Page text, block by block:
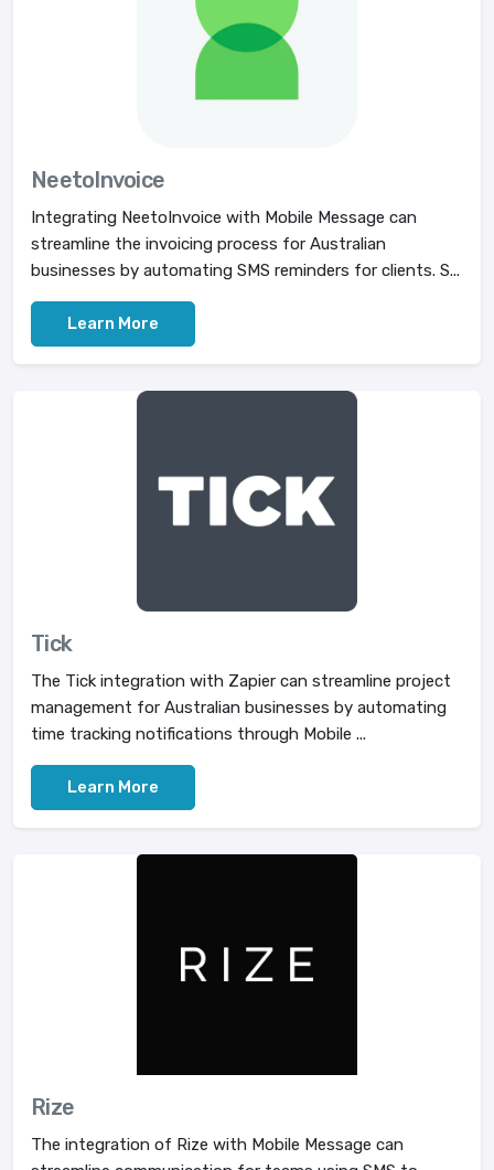
NeetoInvoice
Integrating NeetoInvoice with Mobile Message can
streamline the invoicing process for Australian
businesses by automating SMS reminders for clients. S...
Learn More
Tick
The Tick integration with Zapier can streamline project
management for Australian businesses by automating
time tracking notifications through Mobile ...
Learn More
Rize
The integration of Rize with Mobile Message can